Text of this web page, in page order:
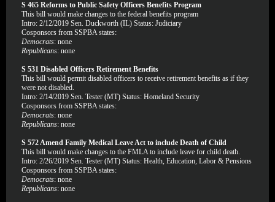
S 465 Reforms to Public Safety Officers Benefits Program
This bill would make changes to the federal benefits program
Intro: 2/12/2019 Sen. Duckworth (IL) Status: Judiciary
Cosponsors from SSPBA states:
Democrats: none
Republicans: none
S 531 Disabled Officers Retirement Benefits
This bill would permit disabled officers to receive retirement benefits as if they
were not disabled.
Intro: 2/14/2019 Sen. Tester (MT) Status: Homeland Security
Cosponsors from SSPBA states:
Democrats: none
Republicans: none
S 572 Amend Family Medical Leave Act to include Death of Child
This bill would make changes to the FMLA to include leave for child death.
Intro: 2/26/2019 Sen. Tester (MT) Status: Health, Education, Labor & Pensions
Cosponsors from SSPBA states:
Democrats: none
Republicans: none